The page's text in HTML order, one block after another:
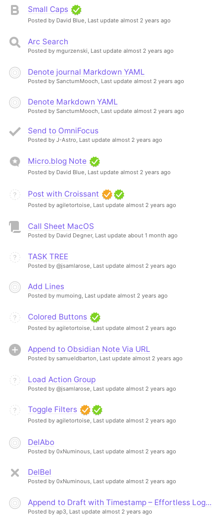
Small Caps
Posted by David Blue, Last update almost 2 years ago
Arc Search
Posted by mgurzenski, Last update almost 2 years ago
Denote journal Markdown YAML
Posted by SanctumMooch, Last update almost 2 years ago
Denote Markdown YAML
Posted by SanctumMooch, Last update almost 2 years ago
Send to OmniFocus
Posted by J-Astro, Last update almost 2 years ago
Micro.blog Note
Posted by David Blue, Last update almost 2 years ago
Post with Croissant
Posted by agiletortoise, Last update almost 2 years ago
Call Sheet MacOS
Posted by David Degner, Last update about 1 month ago
TASK TREE
Posted by @jsamlarose, Last update almost 2 years ago
Add Lines
Posted by mumoing, Last update almost 2 years ago
Colored Buttons
Posted by agiletortoise, Last update almost 2 years ago
Append to Obsidian Note Via URL
Posted by samueldbarton, Last update almost 2 years ago
Load Action Group
Posted by @jsamlarose, Last update almost 2 years ago
Toggle Filters
Posted by agiletortoise, Last update almost 2 years ago
DelAbo
Posted by 0xNuminous, Last update almost 2 years ago
DelBel
Posted by 0xNuminous, Last update almost 2 years ago
Append to Draft with Timestamp – Effortless Log...
Posted by ap3, Last update almost 2 years ago